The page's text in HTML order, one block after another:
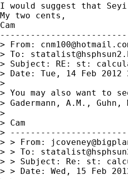
I would suggest that
My two cents,
Cam
> From:
> To:
> Subject: RE: st:
> Date: Tue, 14 Feb 2012
>
> You may also want to
> Gadermann, A.M.,
>
> Cam
>
> > From:
> > To:
> > Subject: Re: st:
> > Date: Wed, 15 Feb